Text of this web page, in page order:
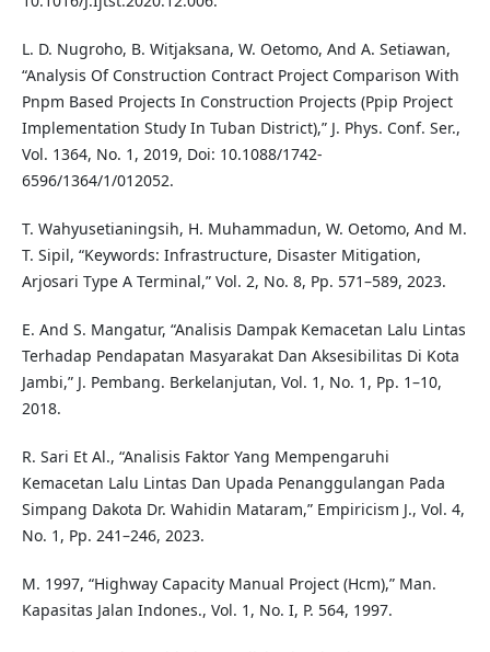
L. D. Nugroho, B. Witjaksana, W. Oetomo, And A. Setiawan,
“Analysis Of Construction Contract Project Comparison With
Pnpm Based Projects In Construction Projects (Ppip Project
Implementation Study In Tuban District),” J. Phys. Conf. Ser.,
Vol. 1364, No. 1, 2019, Doi: 10.1088/1742-
6596/1364/1/012052.
T. Wahyusetianingsih, H. Muhammadun, W. Oetomo, And M.
T. Sipil, “Keywords: Infrastructure, Disaster Mitigation,
Arjosari Type A Terminal,” Vol. 2, No. 8, Pp. 571–589, 2023.
E. And S. Mangatur, “Analisis Dampak Kemacetan Lalu Lintas
Terhadap Pendapatan Masyarakat Dan Aksesibilitas Di Kota
Jambi,” J. Pembang. Berkelanjutan, Vol. 1, No. 1, Pp. 1–10,
2018.
R. Sari Et Al., “Analisis Faktor Yang Mempengaruhi
Kemacetan Lalu Lintas Dan Upada Penanggulangan Pada
Simpang Dakota Dr. Wahidin Mataram,” Empiricism J., Vol. 4,
No. 1, Pp. 241–246, 2023.
M. 1997, “Highway Capacity Manual Project (Hcm),” Man.
Kapasitas Jalan Indones., Vol. 1, No. I, P. 564, 1997.